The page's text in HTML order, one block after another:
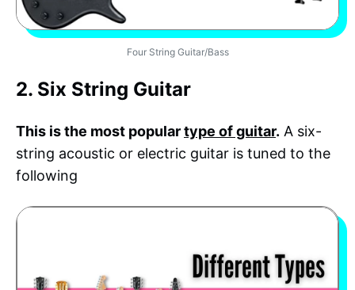
Four String Guitar/Bass
2. Six String Guitar
This is the most populartype of guitar. A six-
string acoustic or electric guitar is tuned to the
following